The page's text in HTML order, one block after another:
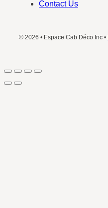
Contact Us
© 2026 • Espace Cab Déco Inc •